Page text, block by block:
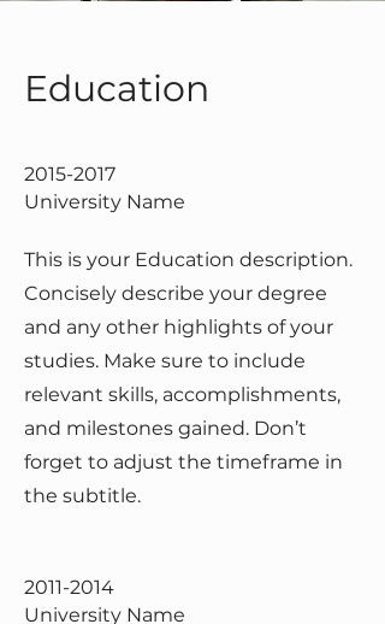
Education
2015-2017
University Name
This is your Education description.
Concisely describe your degree
and any other highlights of your
studies. Make sure to include
relevant skills, accomplishments,
and milestones gained. Don’t
forget to adjust the timeframe in
the subtitle.
2011-2014
University Name